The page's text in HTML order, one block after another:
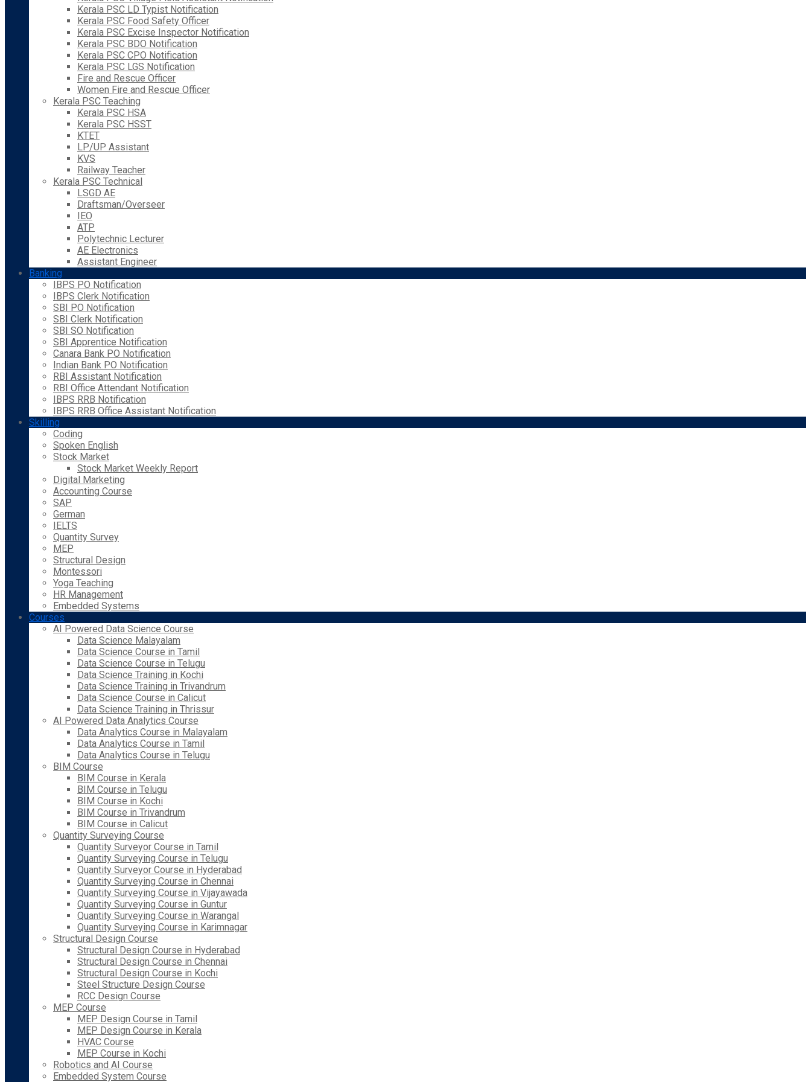
Kerala PSC LD Typist Notification
Kerala PSC Food Safety Officer
Kerala PSC Excise Inspector Notification
Kerala PSC BDO Notification
Kerala PSC CPO Notification
Kerala PSC LGS Notification
Fire and Rescue Officer
Women Fire and Rescue Officer
Kerala PSC Teaching
Kerala PSC HSA
Kerala PSC HSST
KTET
LP/UP Assistant
KVS
Railway Teacher
Kerala PSC Technical
LSGD AE
Draftsman/Overseer
IEO
ATP
Polytechnic Lecturer
AE Electronics
Assistant Engineer
Banking
IBPS PO Notification
IBPS Clerk Notification
SBI PO Notification
SBI Clerk Notification
SBI SO Notification
SBI Apprentice Notification
Canara Bank PO Notification
Indian Bank PO Notification
RBI Assistant Notification
RBI Office Attendant Notification
IBPS RRB Notification
IBPS RRB Office Assistant Notification
Skilling
Coding
Spoken English
Stock Market
Stock Market Weekly Report
Digital Marketing
Accounting Course
SAP
German
IELTS
Quantity Survey
MEP
Structural Design
Montessori
Yoga Teaching
HR Management
Embedded Systems
Courses
AI Powered Data Science Course
Data Science Malayalam
Data Science Course in Tamil
Data Science Course in Telugu
Data Science Training in Kochi
Data Science Training in Trivandrum
Data Science Course in Calicut
Data Science Training in Thrissur
AI Powered Data Analytics Course
Data Analytics Course in Malayalam
Data Analytics Course in Tamil
Data Analytics Course in Telugu
BIM Course
BIM Course in Kerala
BIM Course in Telugu
BIM Course in Kochi
BIM Course in Trivandrum
BIM Course in Calicut
Quantity Surveying Course
Quantity Surveyor Course in Tamil
Quantity Surveying Course in Telugu
Quantity Surveyor Course in Hyderabad
Quantity Surveying Course in Chennai
Quantity Surveying Course in Vijayawada
Quantity Surveying Course in Guntur
Quantity Surveying Course in Warangal
Quantity Surveying Course in Karimnagar
Structural Design Course
Structural Design Course in Hyderabad
Structural Design Course in Chennai
Structural Design Course in Kochi
Steel Structure Design Course
RCC Design Course
MEP Course
MEP Design Course in Tamil
MEP Design Course in Kerala
HVAC Course
MEP Course in Kochi
Robotics and AI Course
Embedded System Course